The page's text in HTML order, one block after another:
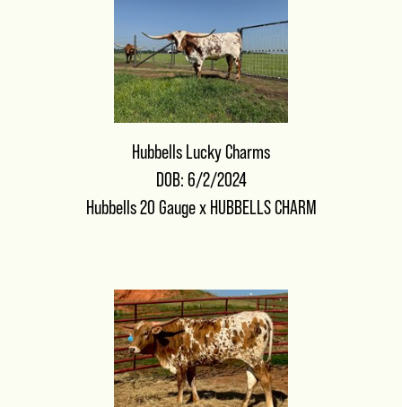
Hubbells Lucky Charms
DOB: 6/2/2024
Hubbells 20 Gaugex HUBBELLS CHARM